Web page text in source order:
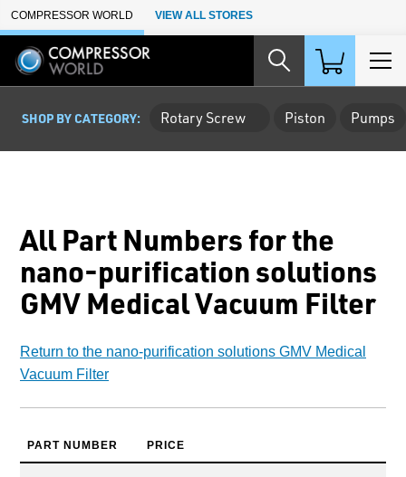
Skip to Main Content
COMPRESSOR WORLD VIEW ALL STORES
SHOP BY CATEGORY: Rotary Screw Piston Pumps
All Part Numbers for the
nano-purification solutions
GMV Medical Vacuum Filter
Return to the nano-purification solutions GMV Medical
Vacuum Filter
PART NUMBER PRICE